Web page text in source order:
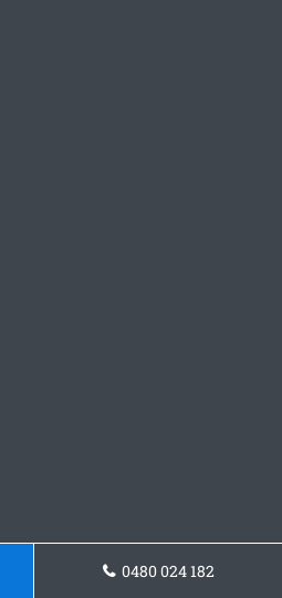
0480 024 182